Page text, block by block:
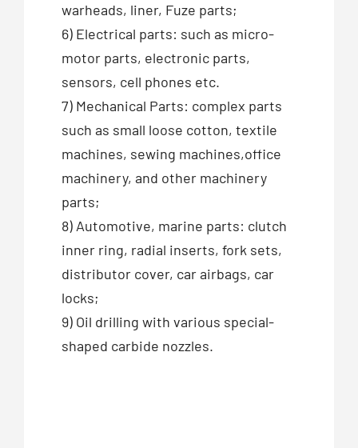
warheads, liner, Fuze parts;
6) Electrical parts: such as micro-
motor parts, electronic parts,
sensors, cell phones etc.
7) Mechanical Parts: complex parts
such as small loose cotton, textile
machines, sewing machines,office
machinery, and other machinery
parts;
8) Automotive, marine parts: clutch
inner ring, radial inserts, fork sets,
distributor cover, car airbags, car
locks;
9) Oil drilling with various special-
shaped carbide nozzles.